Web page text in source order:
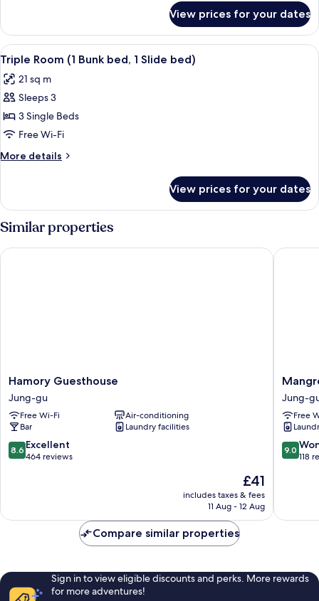
People)
Dormitory,
Women
only
People)
View prices for your dates
View
all
photos
for
Triple
Room
(1
Bunk
1
Slide
bed)
Triple Room (1 Bunk bed, 1 Slide
12
Triple Room (1 Bunk bed, 1 Slide bed)
21 sq m
Sleeps 3
3 Single Beds
Free Wi-Fi
More details
More
Room
(1
Bunk
bed,
1
View prices for your dates
Similar properties
Hamory
Guesthouse
Jung-
gu
Hamory Guesthouse
Jung-gu
Free Wi-Fi
Air-conditioning
Bar
Laundry facilities
8.6
out
reviews
8.6 Excellent
464 reviews
The
price
is
£41
includes taxes & fees
11 Aug - 12 Aug
Hamory Guesthouse
-
Hostel
Jung-
gu
Jung-
Free
9.0
out
reviews
9.0
118
Compare similar properties
Sign in to view eligible discounts and perks. More rewards
for more adventures!